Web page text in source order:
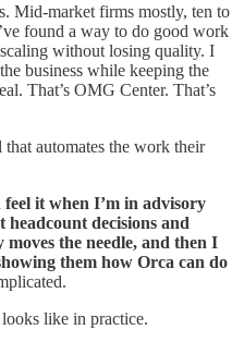
Mid-market firms mostly, ten to
found a way to do good work
without losing quality. I
business while keeping the
That’s OMG Center. That’s
automates the work their
feel it when I’m in advisory
decisions and
the needle, and then I
them how Orca can do
like in practice.